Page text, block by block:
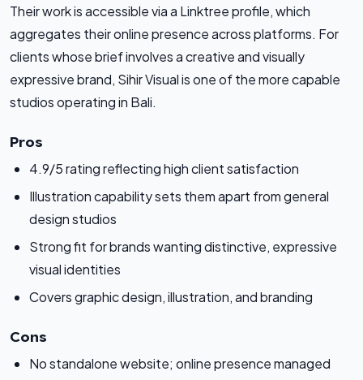
Their work is accessible via a Linktree profile, which
aggregates their online presence across platforms. For
clients whose brief involves a creative and visually
expressive brand, Sihir Visual is one of the more capable
studios operating in Bali.
Pros
4.9/5 rating reflecting high client satisfaction
Illustration capability sets them apart from general
design studios
Strong fit for brands wanting distinctive, expressive
visual identities
Covers graphic design, illustration, and branding
Cons
No standalone website; online presence managed